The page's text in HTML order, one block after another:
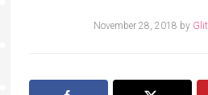
November 28, 2018 by